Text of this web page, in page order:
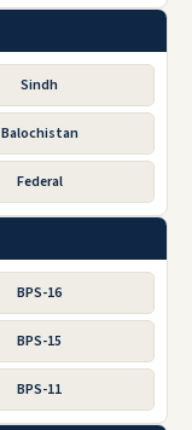
Sindh
Balochistan
Federal
BPS-16
BPS-15
BPS-11